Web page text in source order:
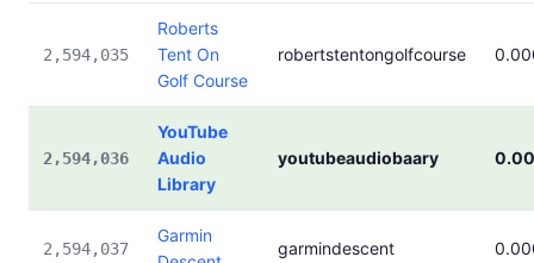
2,594,035
Roberts
Tent On
Golf Course
robertstentongolfcourse
2,594,036
YouTube
Audio
Library
youtubeaudiobaary
2,594,037
Garmin
garmindescent